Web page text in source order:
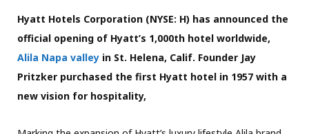
Hyatt Hotels Corporation (NYSE: H) has announced the
official opening of Hyatt’s 1,000th hotel worldwide,
Alila Napa valley in St. Helena, Calif. Founder Jay
Pritzker purchased the first Hyatt hotel in 1957 with a
new vision for hospitality,